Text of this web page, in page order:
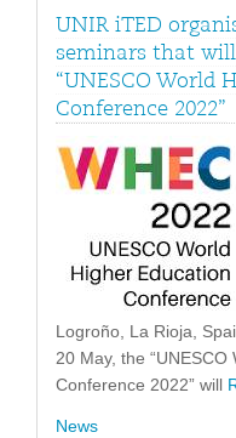
UNIR iTED
seminars that
“UNESCO World
Conference 2022”
Logroño, La Rioja,
20 May, the
Conference 2022” will
News